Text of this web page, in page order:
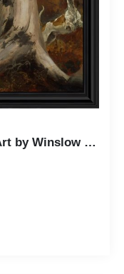
Huntsman and Dogs Framed Art by Winslow Homer, This Fine Art Print Would Grace Your Man Cave or Home Office With Fine Art Print, 11x14, 2472